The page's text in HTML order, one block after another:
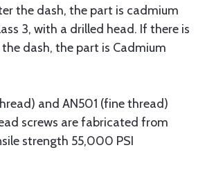
the dash, the part is cadmium
3, with a drilled head. If there is
dash, the part is Cadmium
and AN501 (fine thread)
screws are fabricated from
strength 55,000 PSI